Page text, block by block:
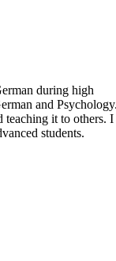
during high
and
teaching it to others. I
students.